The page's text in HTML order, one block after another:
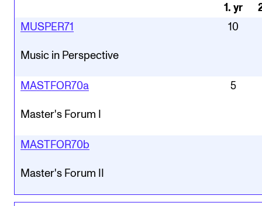
1. yr
MUSPER71
Music in Perspective
10
MASTFOR70a
Master's Forum I
5
MASTFOR70b
Master's Forum II